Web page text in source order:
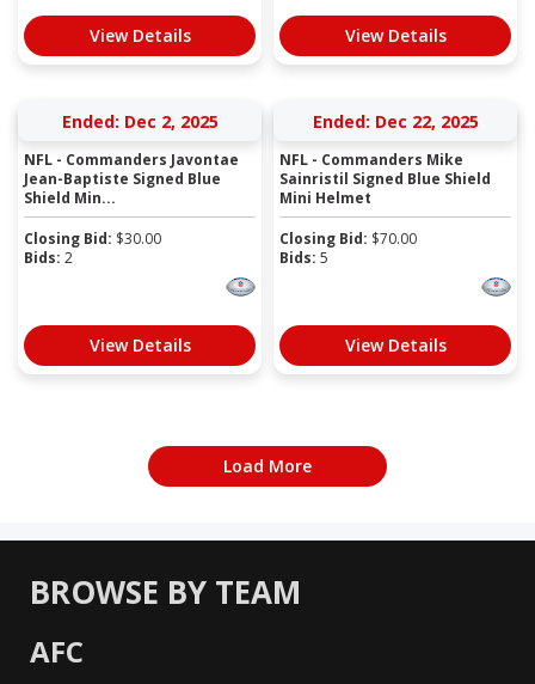
View Details View Details
Ended: Dec 2, 2025
NFL - Commanders Javontae
Jean-Baptiste Signed Blue
Shield Min...
Closing Bid: $30.00
Bids: 2
View Details
Ended: Dec 22, 2025
NFL - Commanders Mike
Sainristil Signed Blue Shield
Mini Helmet
Closing Bid: $70.00
Bids: 5
View Details
Load More
BROWSE BY TEAM
AFC